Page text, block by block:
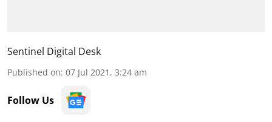
Sentinel Digital Desk
Published on: 07 Jul 2021, 3:24 am
Follow Us